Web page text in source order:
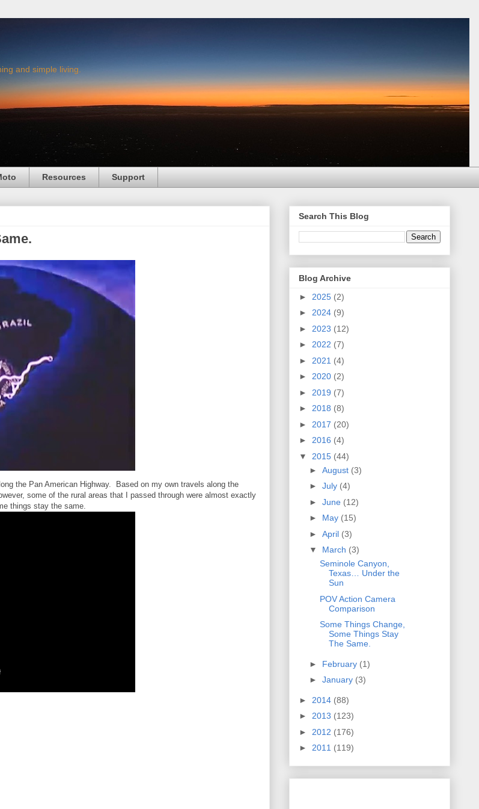
and simple living.
Resources Support
the Pan American Highway. Based on my own travels along the
some of the rural areas that I passed through were almost exactly
things stay the same.
Search This Blog
Blog Archive
► 2025 (2)
► 2024 (9)
► 2023 (12)
► 2022 (7)
► 2021 (4)
► 2020 (2)
► 2019 (7)
► 2018 (8)
► 2017 (20)
► 2016 (4)
▼ 2015 (44)
► August (3)
► July (4)
► June (12)
► May (15)
► April (3)
▼ March (3)
Seminole Canyon,
Texas… Under the
Sun
POV Action Camera
Comparison
Some Things Change,
Some Things Stay
The Same.
► February (1)
► January (3)
► 2014 (88)
► 2013 (123)
► 2012 (176)
► 2011 (119)